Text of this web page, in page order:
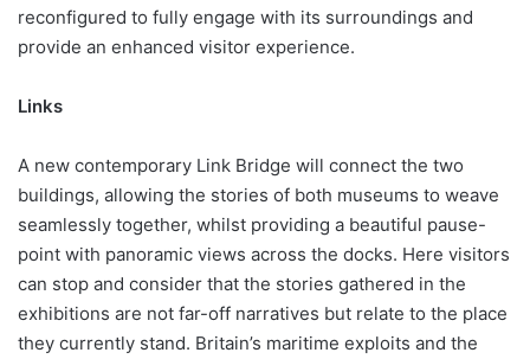
reconfigured to fully engage with its surroundings and
provide an enhanced visitor experience.
Links
A new contemporary Link Bridge will connect the two
buildings, allowing the stories of both museums to weave
seamlessly together, whilst providing a beautiful pause-
point with panoramic views across the docks. Here visitors
can stop and consider that the stories gathered in the
exhibitions are not far-off narratives but relate to the place
they currently stand. Britain’s maritime exploits and the